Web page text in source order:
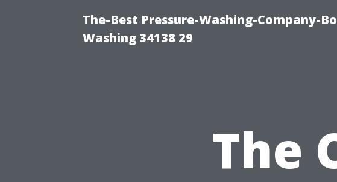
The-Best Pressure-Washing-Company-
Washing 34138 29
The